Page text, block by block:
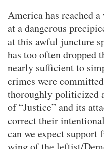
America has reached
at a dangerous
at this awful juncture
has too often dropped
nearly sufficient to
crimes were
thoroughly politicized
of “Justice” and its
correct their
can we expect